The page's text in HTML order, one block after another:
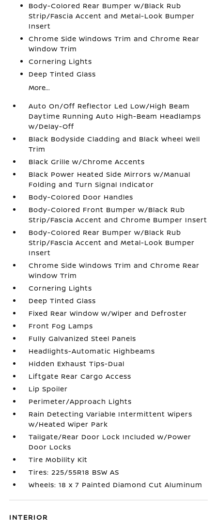
Body-Colored Rear Bumper w/Black Rub
Strip/Fascia Accent and Metal-Look Bumper
Insert
Chrome Side Windows Trim and Chrome Rear
Window Trim
Cornering Lights
Deep Tinted Glass
More...
Auto On/Off Reflector Led Low/High Beam
Daytime Running Auto High-Beam Headlamps
w/Delay-Off
Black Bodyside Cladding and Black Wheel Well
Trim
Black Grille w/Chrome Accents
Black Power Heated Side Mirrors w/Manual
Folding and Turn Signal Indicator
Body-Colored Door Handles
Body-Colored Front Bumper w/Black Rub
Strip/Fascia Accent and Chrome Bumper Insert
Body-Colored Rear Bumper w/Black Rub
Strip/Fascia Accent and Metal-Look Bumper
Insert
Chrome Side Windows Trim and Chrome Rear
Window Trim
Cornering Lights
Deep Tinted Glass
Fixed Rear Window w/Wiper and Defroster
Front Fog Lamps
Fully Galvanized Steel Panels
Headlights-Automatic Highbeams
Hidden Exhaust Tips-Dual
Liftgate Rear Cargo Access
Lip Spoiler
Perimeter/Approach Lights
Rain Detecting Variable Intermittent Wipers
w/Heated Wiper Park
Tailgate/Rear Door Lock Included w/Power
Door Locks
Tire Mobility Kit
Tires: 225/55R18 BSW AS
Wheels: 18 x 7 Painted Diamond Cut Aluminum
INTERIOR